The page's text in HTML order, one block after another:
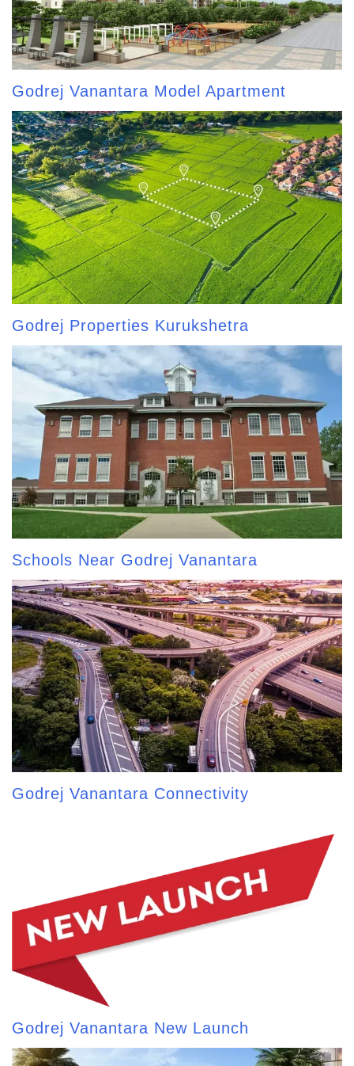
Godrej Vanantara Model Apartment
Godrej Properties Kurukshetra
Schools Near Godrej Vanantara
Godrej Vanantara Connectivity
Godrej Vanantara New Launch